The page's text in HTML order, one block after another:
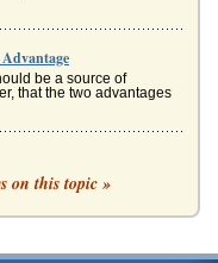
be a source of
that the two advantages
that information. Similar to
on this topic »